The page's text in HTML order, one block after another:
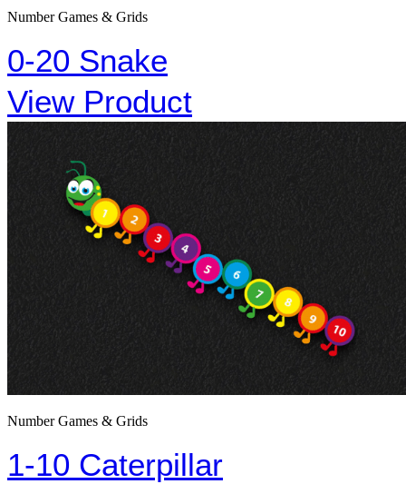
Number Games & Grids
0-20 Snake
View Product
Number Games & Grids
1-10 Caterpillar